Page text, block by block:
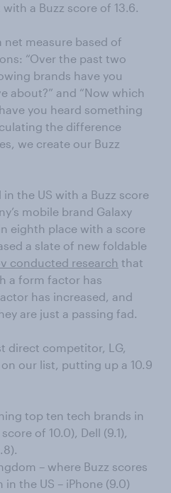
a Buzz score of 13.6.
net measure based of
“Over the past two
brands have you
about?” and “Now which
you heard something
the difference
we create our Buzz
the US with a Buzz score
mobile brand Galaxy
eighth place with a score
a slate of new foldable
conducted research that
a form factor has
has increased, and
are just a passing fad.
direct competitor, LG,
our list, putting up a 10.9
top ten tech brands in
of 10.0), Dell (9.1),
– where Buzz scores
the US – iPhone (9.0)